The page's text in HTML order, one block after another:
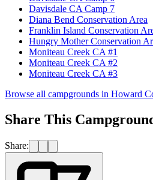
Davisdale CA Camp 7
Diana Bend Conservation Area
Franklin Island Conservation
Hungry Mother Conservation
Moniteau Creek CA #1
Moniteau Creek CA #2
Moniteau Creek CA #3
Browse all campgrounds in Howard
Share This
Share: